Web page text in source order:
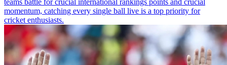
teams battle for crucial international rankings points and crucial
momentum, catching every single ball live is a top priority for
cricket enthusiasts.